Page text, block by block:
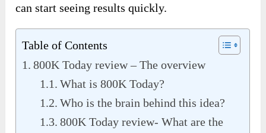
can start seeing results quickly.
Table of Contents
800K Today review – The overview
What is 800K Today?
Who is the brain behind this idea?
800K Today review- What are the